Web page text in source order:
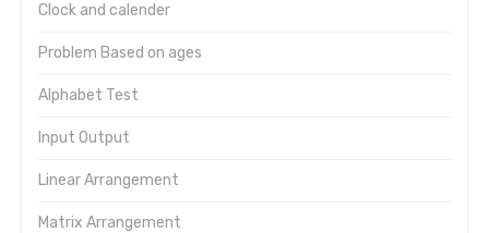
Clock and calender
Problem Based on ages
Alphabet Test
Input Output
Linear Arrangement
Matrix Arrangement